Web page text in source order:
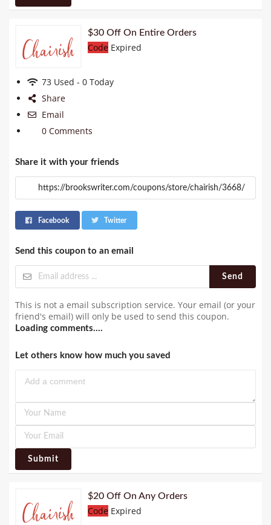
$30 Off On Entire Orders
Code Expired
73 Used - 0 Today
Share
Email
0 Comments
Share it with your friends
Facebook Twitter
Send this coupon to an email
Send
This is not a email subscription service. Your email (or your
friend's email) will only be used to send this coupon.
Loading comments....
Let others know how much you saved
Submit
$20 Off On Any Orders
Code Expired